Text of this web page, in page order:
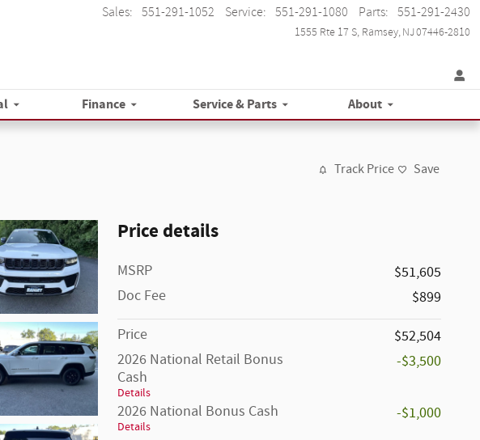
1555 Rte 17 S Ramsey,NJ07446-2810
Sales: 551-291-1052 Service: 551-291-1080 Parts: 551-291-2430
Finance Service & Parts About
Track Price Save
Price details
MSRP
$51,605
Doc Fee
$899
Price
$52,504
2026 National Retail Bonus
Cash
Details
-$3,500
2026 National Bonus Cash
Details
-$1,000